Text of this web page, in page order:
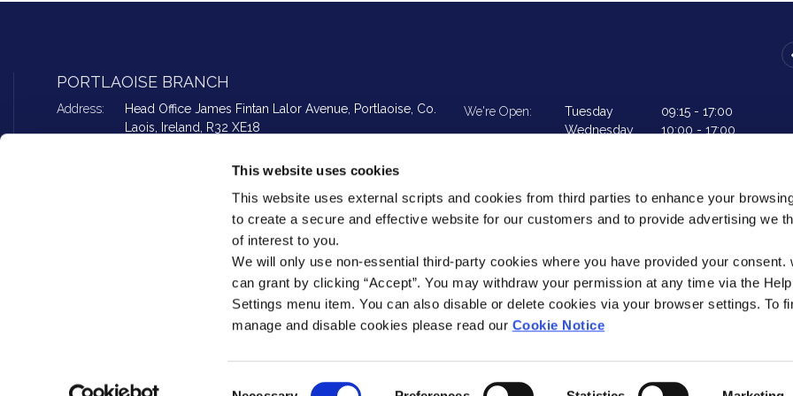
This website uses cookies
This website uses external scripts and cookies from third parties to enhance your
to create a secure and effective website for our customers and to provide advertising we
of interest to you.
We will only use non-essential third-party cookies where you have provided your consent.
can grant by clicking “Accept”. You may withdraw your permission at any time via the
Settings menu item. You can also disable or delete cookies via your browser settings. To
manage and disable cookies please read our Cookie Notice
PORTLAOISE BRANCH
Address: Head Office James Fintan Lalor Avenue, Portlaoise, Co.
Laois,
Ireland,
R32 XE18
info@peoplefirstcu.ie
We're Open: Tuesday 09:15 -17:00
Wednesday
10:00 -17:00
Foreign Exchange opening hours
People First Credit Union Ltd is regulated by the Central Bank of Ireland. Reg No. 137CU
account will go into arrears. This may affect your credit rating which may limit your ability to access credit in the
Help T&C